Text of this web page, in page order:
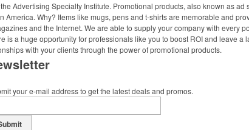
Advertising Specialty Institute. Promotional products, also known as ad
Why? Items like mugs, pens and t-shirts are memorable and
and the Internet. We are able to supply your company with every
is a huge opportunity for professionals like you to boost ROI and leave a
with your clients through the power of promotional products.
your e-mail address to get the latest deals and promos.